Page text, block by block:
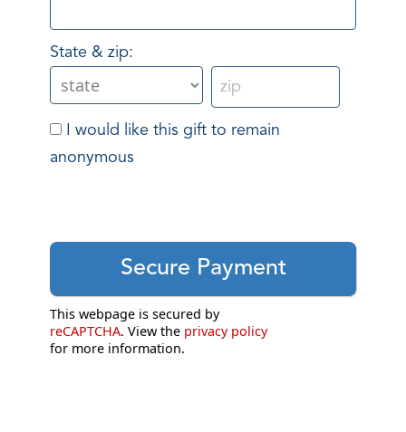
State & zip:
I would like this gift to remain
anonymous
This webpage is secured by
reCAPTCHA. View the privacy policy
for more information.